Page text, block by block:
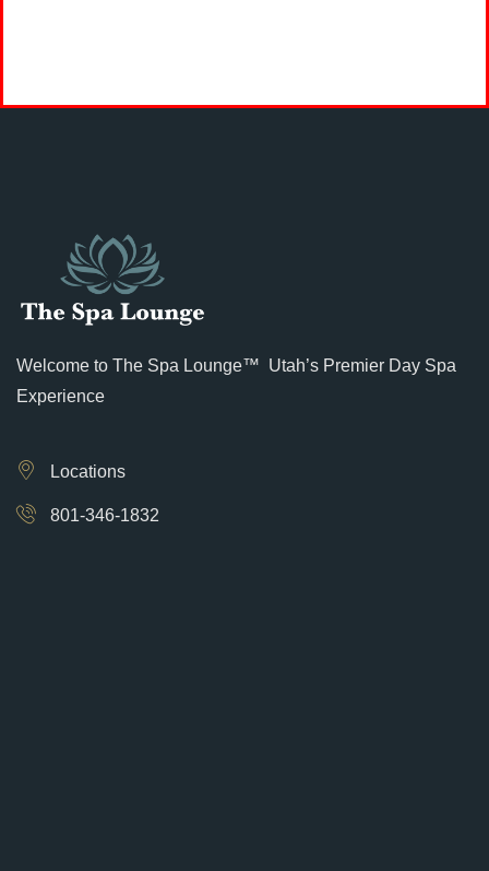
Welcome to The Spa Lounge™ Utah’s Premier Day Spa
Experience
Locations
801-346-1832